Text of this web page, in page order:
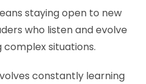
staying open to new
who listen and evolve
situations.
constantly learning